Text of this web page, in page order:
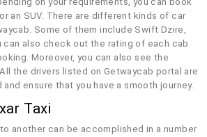
an SUV. There are different kinds of car
Some of them include Swift Dzire,
can also check out the rating of each cab
Moreover, you can also see the
the drivers listed on Getwaycab portal are
ensure that you have a smooth journey.
Taxi
another can be accomplished in a number